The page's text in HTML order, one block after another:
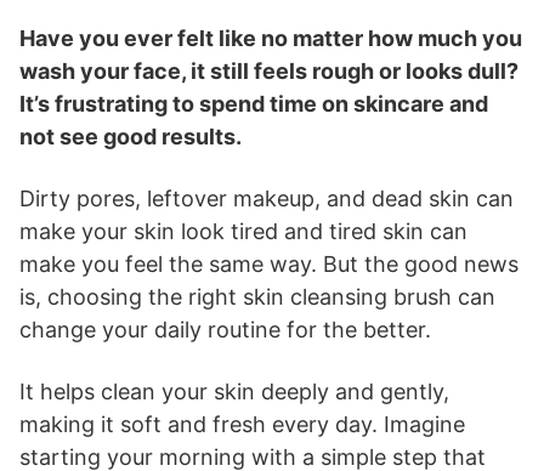
Have you ever felt like no matter how much you
wash your face, it still feels rough or looks dull?
It’s frustrating to spend time on skincare and
not see good results.
Dirty pores, leftover makeup, and dead skin can
make your skin look tired and tired skin can
make you feel the same way. But the good news
is, choosing the right skin cleansing brush can
change your daily routine for the better.
It helps clean your skin deeply and gently,
making it soft and fresh every day. Imagine
starting your morning with a simple step that